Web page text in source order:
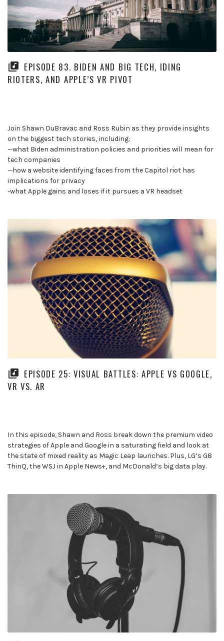
EPISODE 83. BIDEN AND BIG TECH, IDING
RIOTERS, AND APPLE’S VR PIVOT
Join Shawn DuBravac and Ross Rubin as they provide insights
on the biggest tech stories, including:
—what Biden administration policies and priorities will mean for
tech companies
—how a website identifying faces from the Capitol riot has
implications for privacy
-what Apple gains and loses if it pursues a VR headset
EPISODE 25: VISUAL BATTLES: APPLE VS GOOGLE,
VR VS. AR
In this episode, Shawn and Ross break down the premium video
strategies of Apple and Google in a saturating field and look at
the state of mixed reality as Magic Leap launches. Plus, LG’s G8
ThinQ, the WSJ in Apple News+, and McDonald’s big data play.